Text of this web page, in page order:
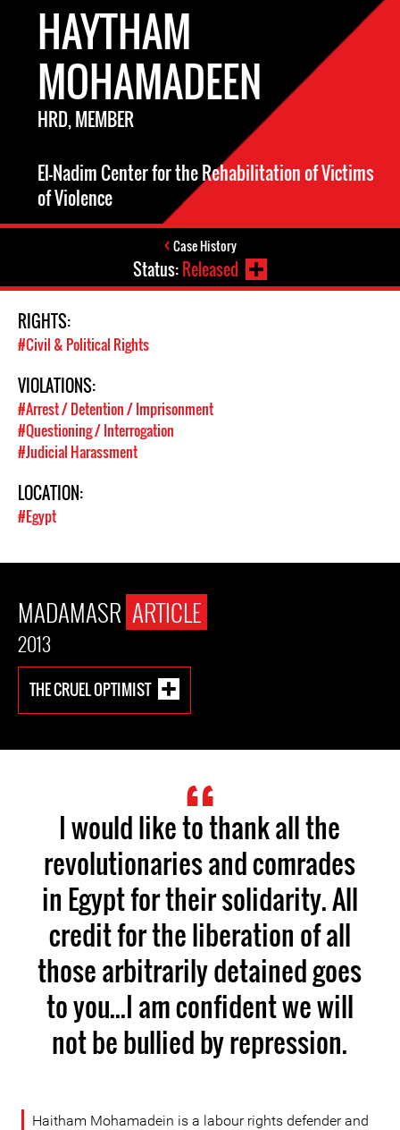
HAYTHAM
MOHAMADEEN
HRD, MEMBER
El-Nadim Center for the Rehabilitation of Victims
of Violence
Case History
Status:Released
RIGHTS:
#Civil & Political Rights
VIOLATIONS:
#Arrest / Detention / Imprisonment
#Questioning / Interrogation
#Judicial Harassment
LOCATION:
#Egypt
MADAMASR ARTICLE
2013
THE CRUEL OPTIMIST
I would like to thank all the
revolutionaries and comrades
in Egypt for their solidarity. All
credit for the liberation of all
those arbitrarily detained goes
to you...I am confident we will
not be bullied by repression.
Haitham Mohamadein is a labour rights defender and